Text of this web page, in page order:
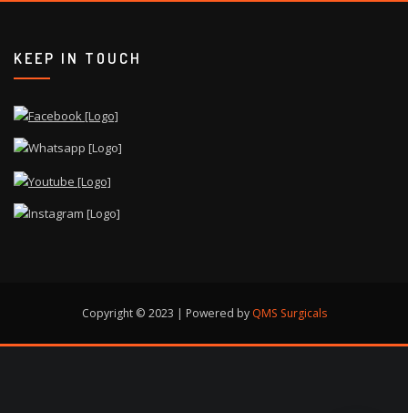
KEEP IN TOUCH
Copyright © 2023 | Powered by QMS Surgicals